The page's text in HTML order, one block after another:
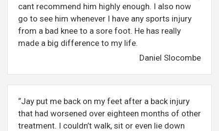
cant recommend him highly enough. I also now
go to see him whenever I have any sports injury
from a bad knee to a sore foot. He has really
made a big difference to my life.
Daniel Slocombe
“Jay put me back on my feet after a back injury
that had worsened over eighteen months of other
treatment. I couldn’t walk, sit or even lie down